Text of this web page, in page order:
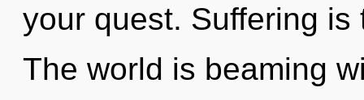
your quest. Suffering
The world is beaming